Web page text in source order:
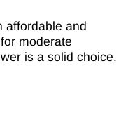
affordable and
moderate
is a solid choice.